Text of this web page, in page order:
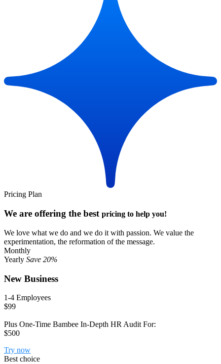
Pricing Plan
We are offering the best pricing to help you!
We love what we do and we do it with passion. We value the
experimentation, the reformation of the message.
Monthly
Yearly Save 20%
New Business
1-4 Employees
$99
Plus One-Time Bambee In-Depth HR Audit For:
$500
Try now
Best choice